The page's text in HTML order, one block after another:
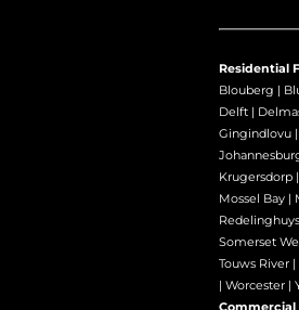
Residential
Blouberg |
Delft |
Gingindlovu |
Krugersdorp |
Mossel Bay |
Redelinghuys
Somerset
Touws River |
| Worcester |
Commercial